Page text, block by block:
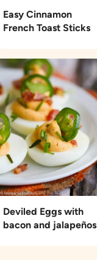
Easy Cinnamon
French Toast Sticks
Deviled Eggs with
bacon and jalapeños